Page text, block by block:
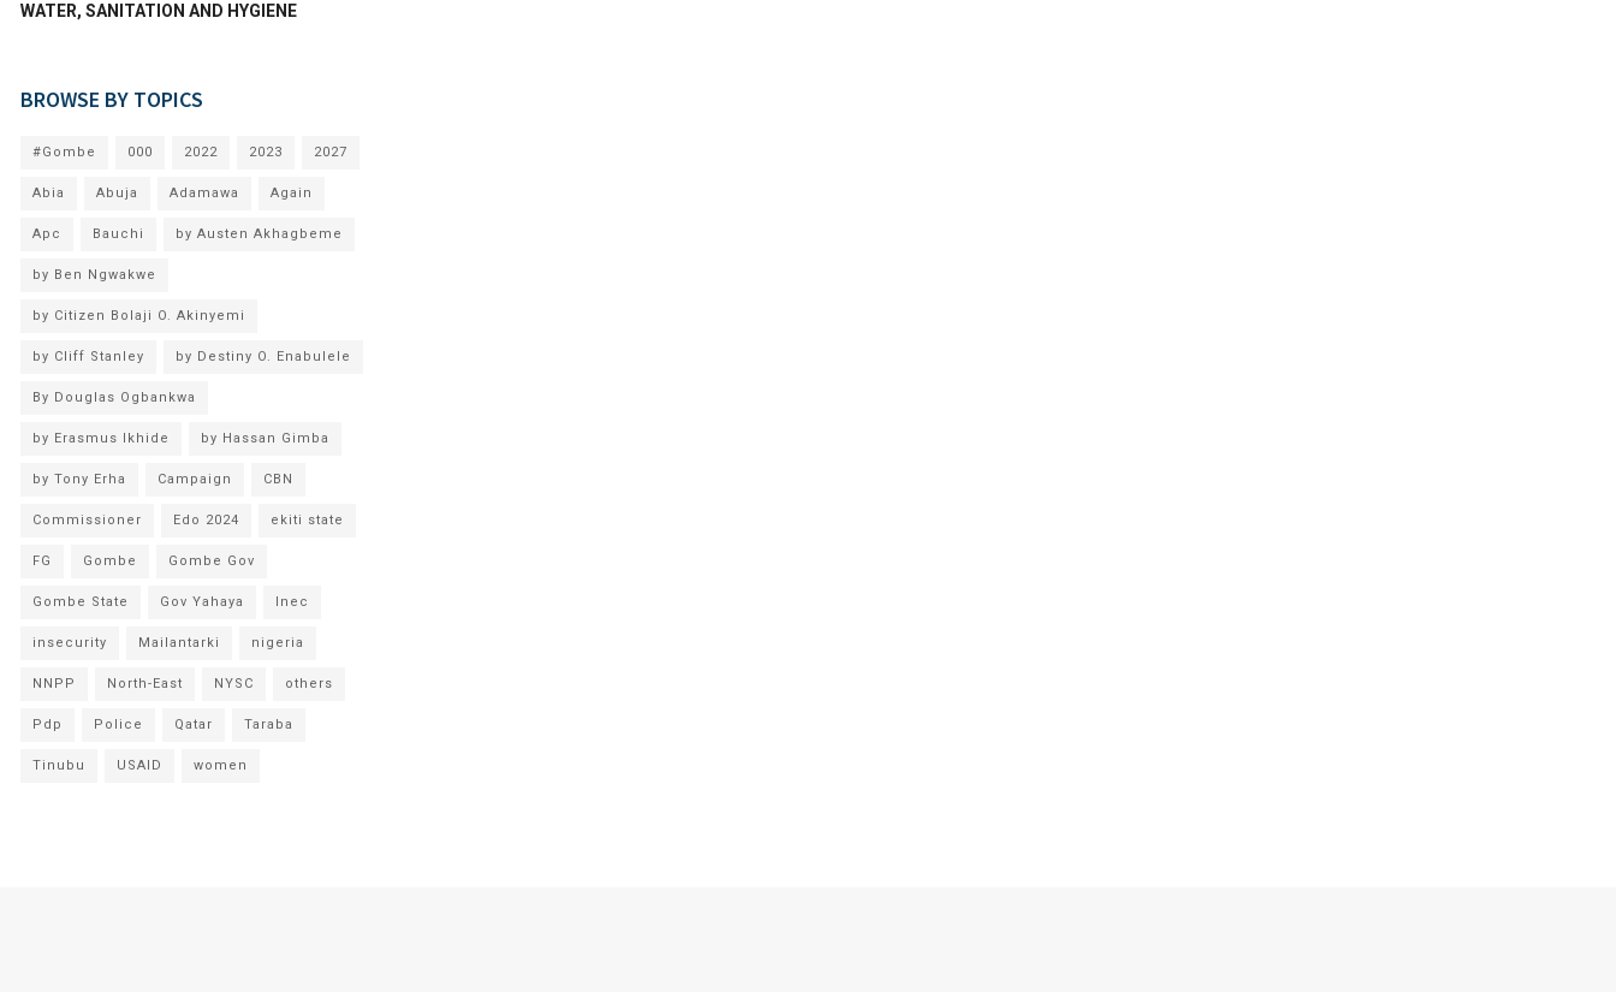
WATER, SANITATION AND HYGIENE
BROWSE BY TOPICS
#Gombe 000 2022 2023 2027
Abia Abuja Adamawa Again
Apc Bauchi by Austen Akhagbeme
by Ben Ngwakwe
by Citizen Bolaji O. Akinyemi
by Cliff Stanley by Destiny O. Enabulele
By Douglas Ogbankwa
by Erasmus Ikhide by Hassan Gimba
by Tony Erha Campaign CBN
Commissioner Edo 2024 ekiti state
FG Gombe Gombe Gov
Gombe State Gov Yahaya Inec
insecurity Mailantarki nigeria
NNPP North-East NYSC others
Pdp Police Qatar Taraba
Tinubu USAID women